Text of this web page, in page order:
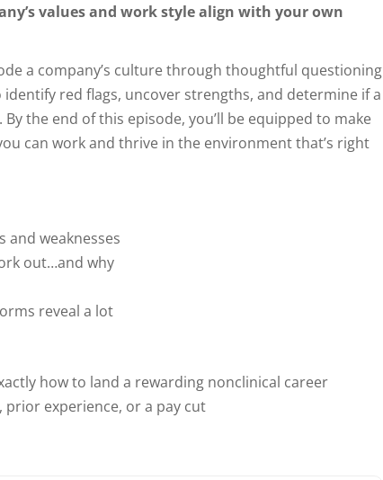
values and work style align with your own
a company’s culture through thoughtful questioning
red flags, uncover strengths, and determine if a
the end of this episode, you’ll be equipped to make
can work and thrive in the environment that’s right
and weaknesses
out…and why
reveal a lot
how to land a rewarding nonclinical career
experience, or a pay cut